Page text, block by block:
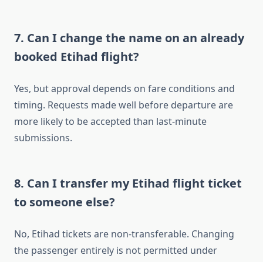
7. Can I change the name on an already
booked Etihad flight?
Yes, but approval depends on fare conditions and
timing. Requests made well before departure are
more likely to be accepted than last-minute
submissions.
8. Can I transfer my Etihad flight ticket
to someone else?
No, Etihad tickets are non-transferable. Changing
the passenger entirely is not permitted under